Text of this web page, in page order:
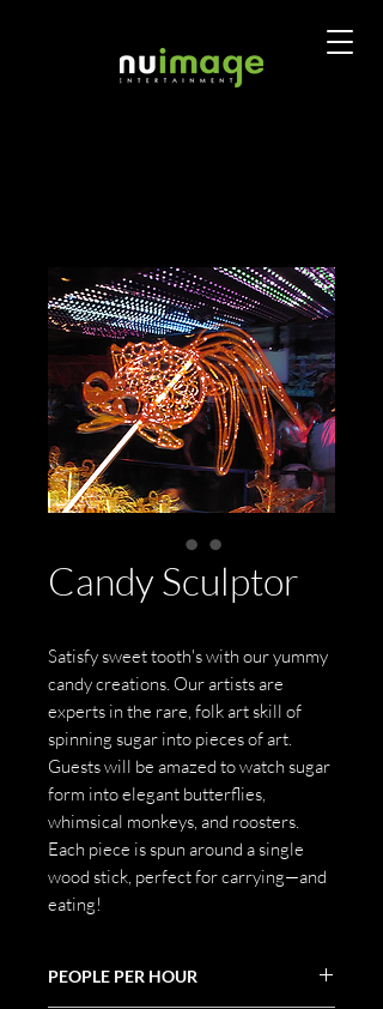
Candy Sculptor
Satisfy sweet tooth's with our yummy
candy creations. Our artists are
experts in the rare, folk art skill of
spinning sugar into pieces of art.
Guests will be amazed to watch sugar
form into elegant butterflies,
whimsical monkeys, and roosters.
Each piece is spun around a single
wood stick, perfect for carrying—and
eating!
PEOPLE PER HOUR